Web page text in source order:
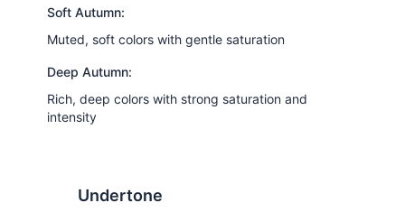
Soft Autumn:
Muted, soft colors with gentle saturation
Deep Autumn:
Rich, deep colors with strong saturation and
intensity
Undertone